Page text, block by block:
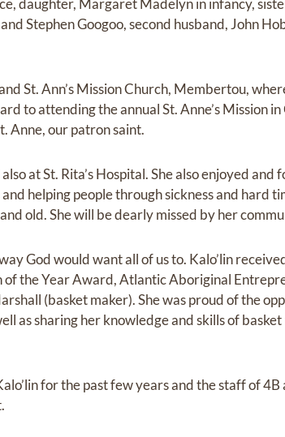
daughter, Margaret Madelyn in infancy,
Stephen Googoo, second husband, John
St. Ann’s Mission Church, Membertou,
to attending the annual St. Anne’s Mission in
Anne, our patron saint.
at St. Rita’s Hospital. She also enjoyed and
helping people through sickness and hard
old. She will be dearly missed by her
God would want all of us to. Kalo’lin
the Year Award, Atlantic Aboriginal
(basket maker). She was proud of the
as sharing her knowledge and skills of
for the past few years and the staff of 4B